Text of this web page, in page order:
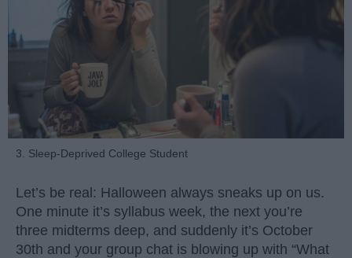
3. Sleep-Deprived College Student
Let’s be real: Halloween always sneaks up on us.
One minute it’s syllabus week, the next you’re
three midterms deep, and suddenly it’s October
30th and your group chat is blowing up with “What